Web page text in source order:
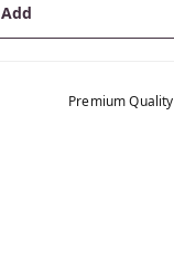
Add
Premium Quality